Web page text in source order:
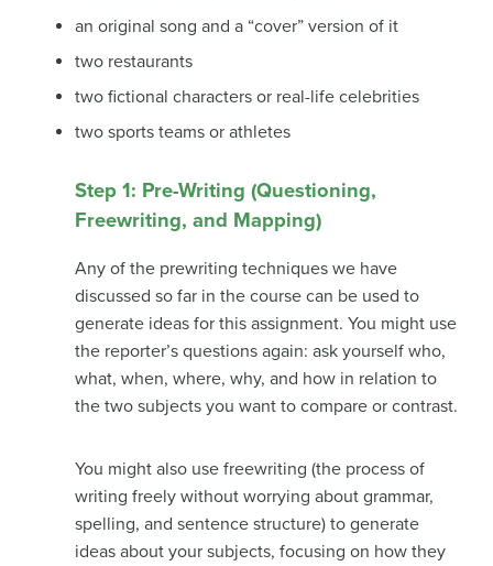
an original song and a “cover” version of it
two restaurants
two fictional characters or real-life celebrities
two sports teams or athletes
Step 1: Pre-Writing (Questioning,
Freewriting, and Mapping)
Any of the prewriting techniques we have
discussed so far in the course can be used to
generate ideas for this assignment. You might use
the reporter’s questions again: ask yourself who,
what, when, where, why, and how in relation to
the two subjects you want to compare or contrast.
You might also use freewriting (the process of
writing freely without worrying about grammar,
spelling, and sentence structure) to generate
ideas about your subjects, focusing on how they